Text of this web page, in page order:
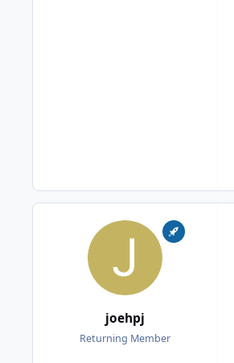
joehpj
Returning Member